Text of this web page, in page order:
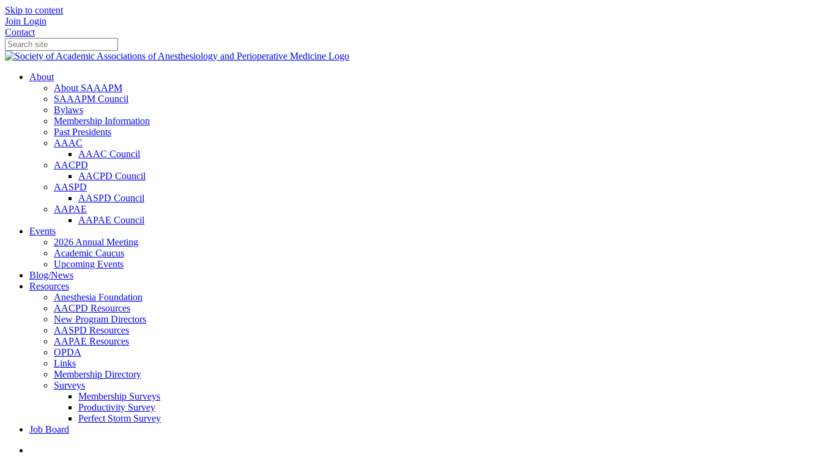
Skip to content
Join Login
Contact
About
About SAAAPM
SAAAPM Council
Bylaws
Membership Information
Past Presidents
AAAC
AAAC Council
AACPD
AACPD Council
AASPD
AASPD Council
AAPAE
AAPAE Council
Events
2026 Annual Meeting
Academic Caucus
Upcoming Events
Blog/News
Resources
Anesthesia Foundation
AACPD Resources
New Program Directors
AASPD Resources
AAPAE Resources
OPDA
Links
Membership Directory
Surveys
Membership Surveys
Productivity Survey
Perfect Storm Survey
Job Board